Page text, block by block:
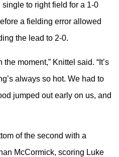
to right field for a 1-0
a fielding error allowed
the lead to 2-0.
moment,” Knittel said. “It’s
always so hot. We had to
jumped out early on us, and
of the second with a
McCormick, scoring Luke